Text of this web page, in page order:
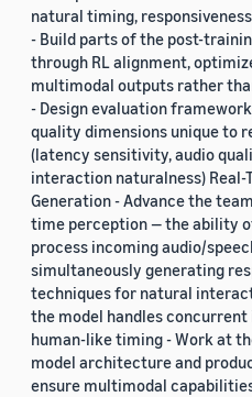
natural timing,
- Build parts of the post-
through RL alignment,
multimodal outputs rather
- Design evaluation
quality dimensions unique to
(latency sensitivity, audio
interaction naturalness) Real-
Generation - Advance the
time perception — the ability
process incoming audio/
simultaneously generating
techniques for natural
the model handles
human-like timing - Work at
model architecture and
ensure multimodal